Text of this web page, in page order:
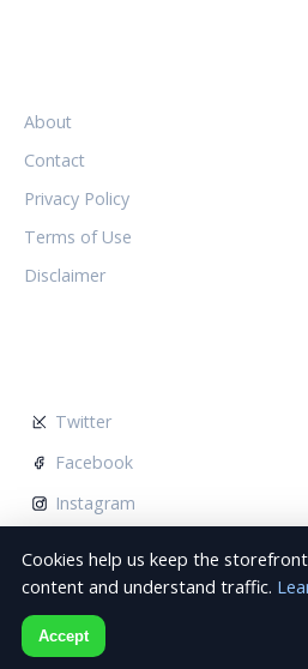
About
Contact
Privacy Policy
Terms of Use
Disclaimer
Twitter
Facebook
Instagram
© 2026 Noctambules
Cookies help us keep the
content and understand traffic.
Accept